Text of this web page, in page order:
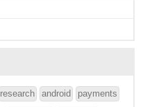
research android payments